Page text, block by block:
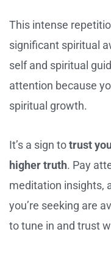
This intense
significant spiritual
self and spiritual
attention because
spiritual growth.
It’s a sign totrust
higher truth. Pay
meditation insights,
you’re seeking are
to tune in and trust